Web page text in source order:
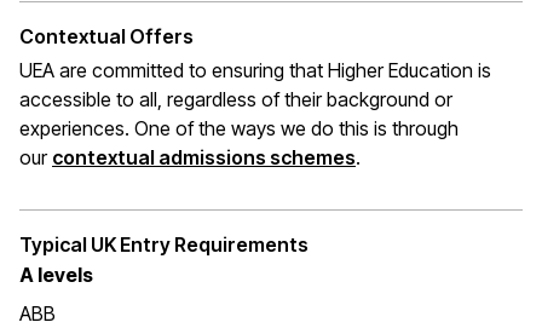
Contextual Offers
UEA are committed to ensuring that Higher Education is
accessible to all, regardless of their background or
experiences. One of the ways we do this is through
our contextual admissions schemes(opens in a new
.
Typical UK Entry Requirements
A levels
ABB